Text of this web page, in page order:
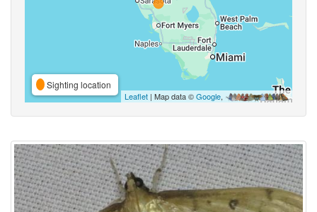
Sighting location
Leaflet | Map data ©Google,